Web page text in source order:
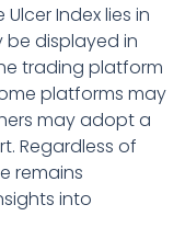
Index lies in
displayed in
trading platform
platforms may
may adopt a
Regardless of
remains
into